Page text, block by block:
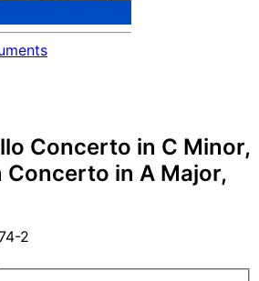
Concerto in C Minor,
Concerto in A Major,
2